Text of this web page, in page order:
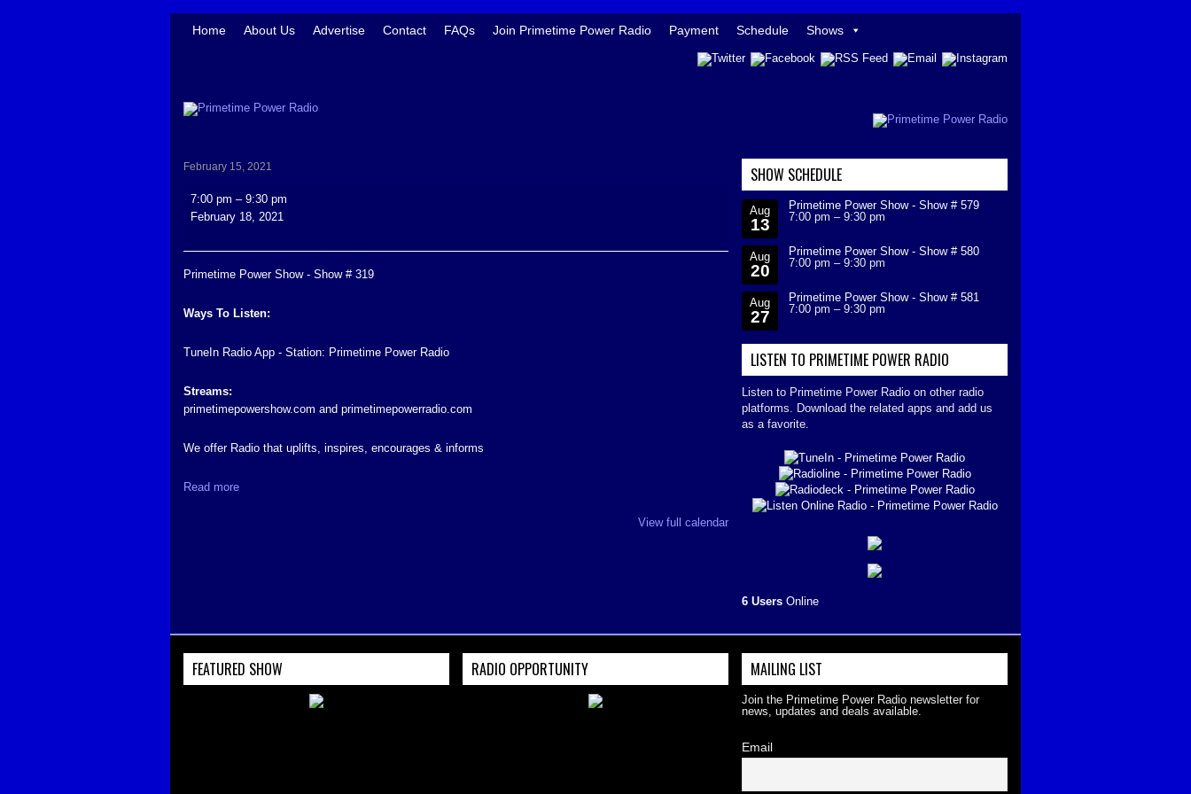
Home About Us Advertise Contact FAQs Join Primetime Power Radio Payment Schedule Shows
February 15, 2021
Primetime
Power
#
7:00 pm – 9:30 pm
February 18, 2021
Primetime Power Show - Show # 319
Ways To Listen:
TuneIn Radio App - Station: Primetime Power Radio
Streams:
primetimepowershow.com and primetimepowerradio.com
We offer Radio that uplifts, inspires, encourages & informs
Read more
View full calendar
SHOW SCHEDULE
Aug
13
Primetime Power Show - Show # 579
7:00 pm – 9:30 pm
Aug
20
Primetime Power Show - Show # 580
7:00 pm – 9:30 pm
Aug
27
Primetime Power Show - Show # 581
7:00 pm – 9:30 pm
LISTEN TO PRIMETIME POWER RADIO
Listen to Primetime Power Radio on other radio
platforms. Download the related apps and add us
as a favorite.
6 Users Online
FEATURED SHOW RADIO OPPORTUNITY MAILING LIST
Join the Primetime Power Radio newsletter for
news, updates and deals available.
Email